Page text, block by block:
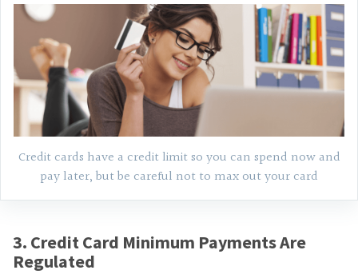
Credit cards have a credit limit so you can spend now and
pay later, but be careful not to max out your card
3. Credit Card Minimum Payments Are
Regulated